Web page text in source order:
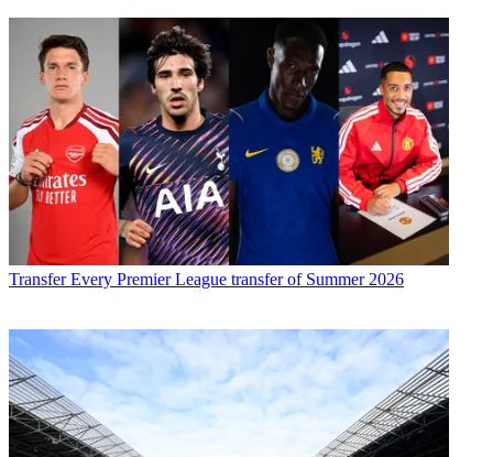
Transfer Every Premier League transfer of Summer 2026